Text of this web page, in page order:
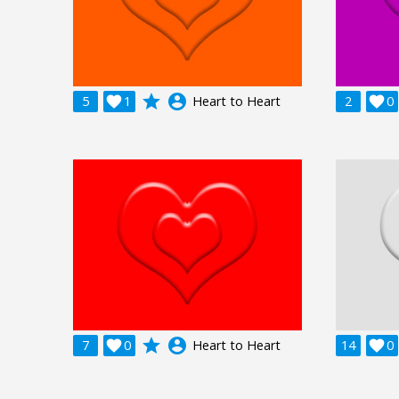
5 1
 grade account_circle Heart to Heart 2 0

7 0
 grade account_circle Heart to Heart 14 0
